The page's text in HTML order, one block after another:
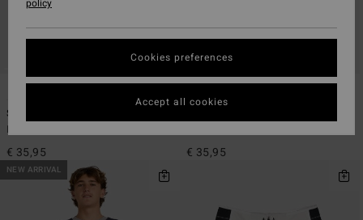
Spec 73 Legacy
Men Blue Short Sleeve T-Shirt
€ 35,95
1
€ 35,95
NEW ARRIVAL
policy
Cookies preferences
Accept all cookies